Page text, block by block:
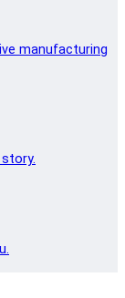
manufacturing